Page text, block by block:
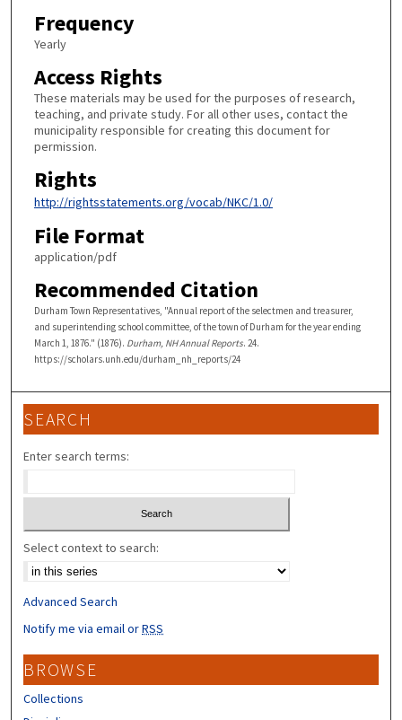
Frequency
Yearly
Access Rights
These materials may be used for the purposes of research,
teaching, and private study. For all other uses, contact the
municipality responsible for creating this document for
permission.
Rights
http://rightsstatements.org/vocab/NKC/1.0/
File Format
application/pdf
Recommended Citation
Durham Town Representatives, "Annual report of the selectmen and treasurer,
and superintending school committee, of the town of Durham for the year ending
March 1, 1876." (1876). Durham, NH Annual Reports. 24.
https://scholars.unh.edu/durham_nh_reports/24
SEARCH
Enter search terms:
Select context to search:
Advanced Search
Notify me via email orRSS
BROWSE
Collections